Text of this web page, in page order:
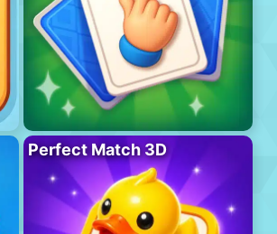
Perfect Match 3D